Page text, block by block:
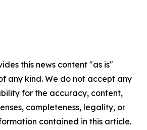
this news content "as is"
any kind. We do not accept any
for the accuracy, content,
completeness, legality, or
contained in this article.